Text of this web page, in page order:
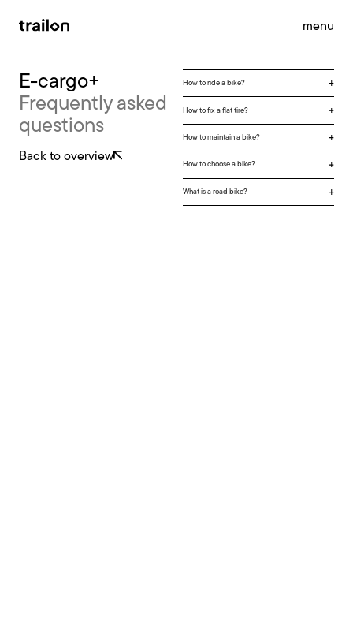
menu
accessoriesbrandstoreimpact
supportnews contact
E-cargo+
Frequently asked
questions
Back to overview
How to ride a bike?
How to fix a flat tire?
How to maintain a bike?
How to choose a bike?
What is a road bike?